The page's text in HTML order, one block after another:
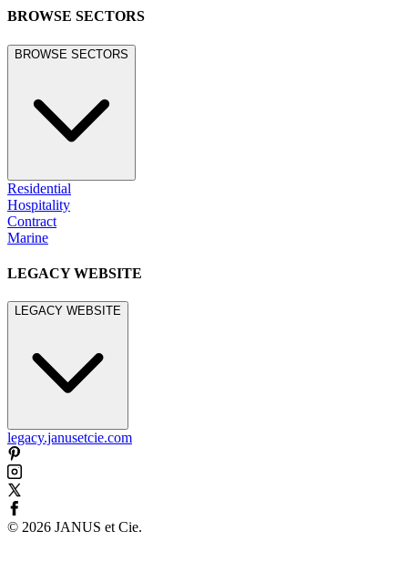
BROWSE SECTORS
BROWSE SECTORS
Residential
Hospitality
Contract
Marine
LEGACY WEBSITE
LEGACY WEBSITE
legacy.janusetcie.com
© 2026 JANUS et Cie.